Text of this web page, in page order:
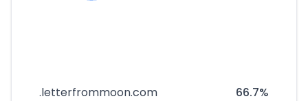
.letterfrommoon.com 66.7%